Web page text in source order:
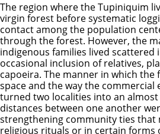
The region where the Tupiniquim
virgin forest before systematic
contact among the population
through the forest. However, the
indigenous families lived scattered
occasional inclusion of relatives,
capoeira. The manner in which the
space and the way the commercial
turned two localities into an almost
distances between one another
strengthening community ties that
religious rituals or in certain forms